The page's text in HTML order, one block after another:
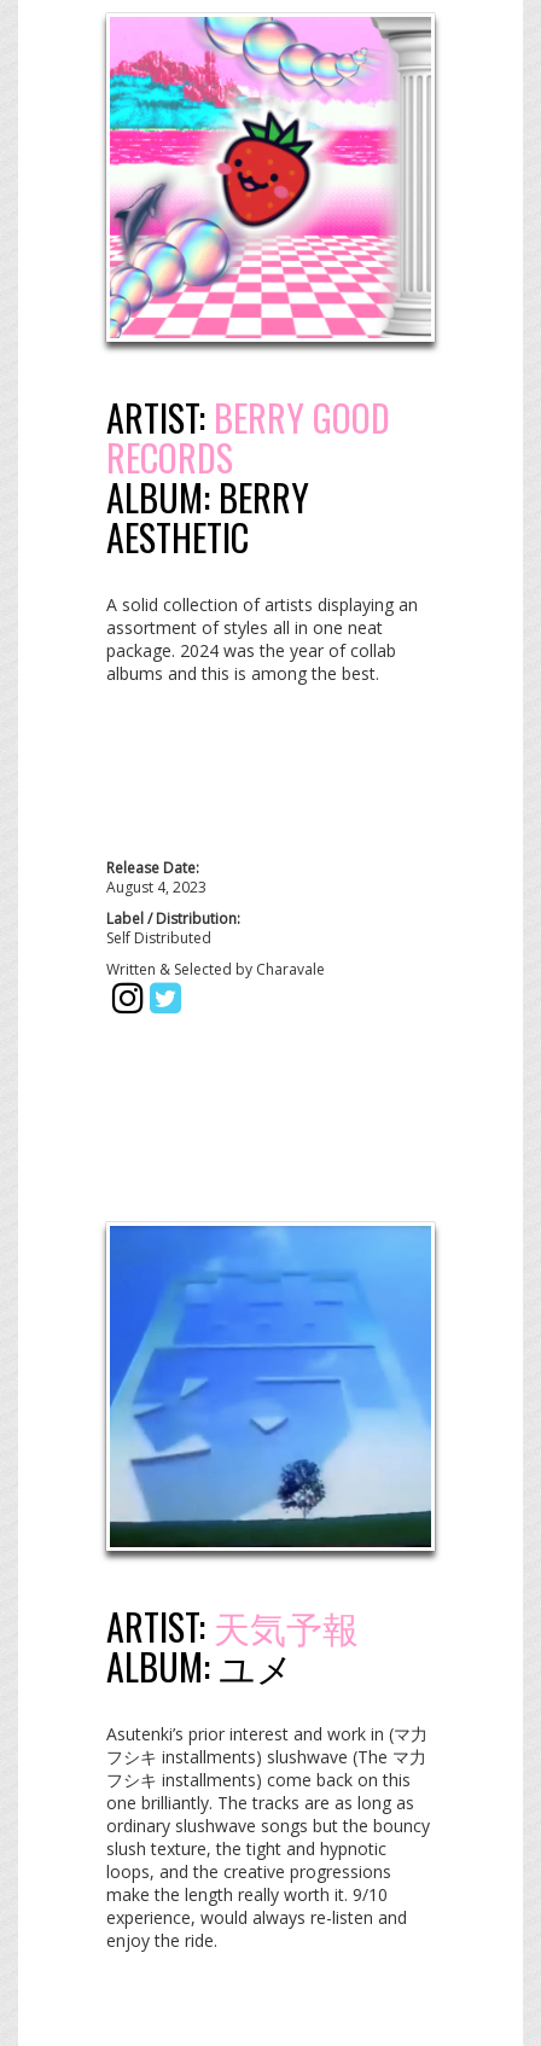
ARTIST: BERRY GOOD
RECORDS
ALBUM: BERRY
AESTHETIC
A solid collection of artists displaying an
assortment of styles all in one neat
package. 2024 was the year of collab
albums and this is among the best.
Release Date:
August 4, 2023
Label / Distribution:
Self Distributed
Written & Selected by Charavale
ARTIST: 天気予報
ALBUM:ユメ
Asutenki’s prior interest and work in (マ力
フシキ installments) slushwave (The マ力
フシキ installments) come back on this
one brilliantly. The tracks are as long as
ordinary slushwave songs but the bouncy
slush texture, the tight and hypnotic
loops, and the creative progressions
make the length really worth it. 9/10
experience, would always re-listen and
enjoy the ride.